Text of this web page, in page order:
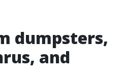
dumpsters,
and